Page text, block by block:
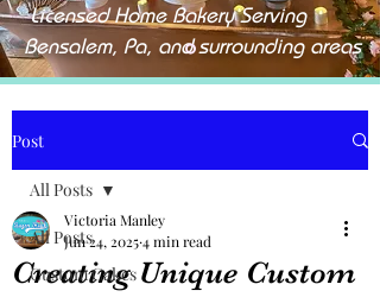
Licensed Home Bakery Serving
Bensalem, Pa, and surrounding areas
Post
All Posts
Custom Cakes
All Posts
Creating Unique Custom
Victoria Manley
Jun 24, 20254 min read